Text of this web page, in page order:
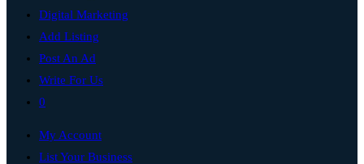
Digital Marketing
Add Listing
Post An Ad
Write For Us
0
My Account
List Your Business